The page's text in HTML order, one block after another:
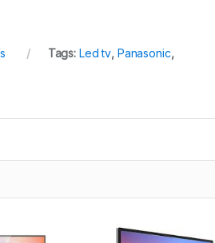
Tags: Led tv, Panasonic,